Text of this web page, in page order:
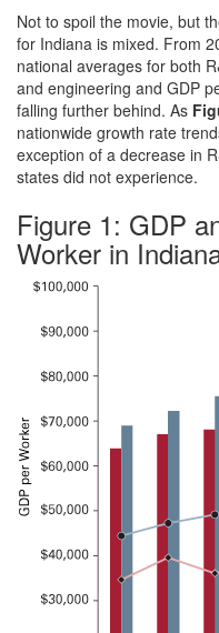
Not to spoil the movie, but
for Indiana is mixed. From
national averages for both
and engineering and GDP
falling further behind. As
nationwide growth rate
exception of a decrease in
states did not experience.
Figure 1: GDP
Worker in